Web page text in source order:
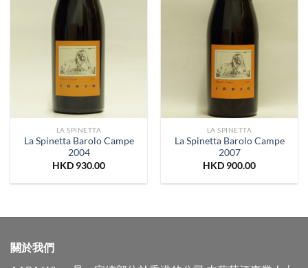
LA SPINETTA
La Spinetta Barolo Campe
2004
HKD 930.00
LA SPINETTA
La Spinetta Barolo Campe
2007
HKD 900.00
關於我們